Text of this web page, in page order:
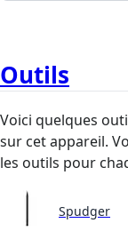
Outils
Voici quelques
sur cet appareil.
les outils pour
Spudger